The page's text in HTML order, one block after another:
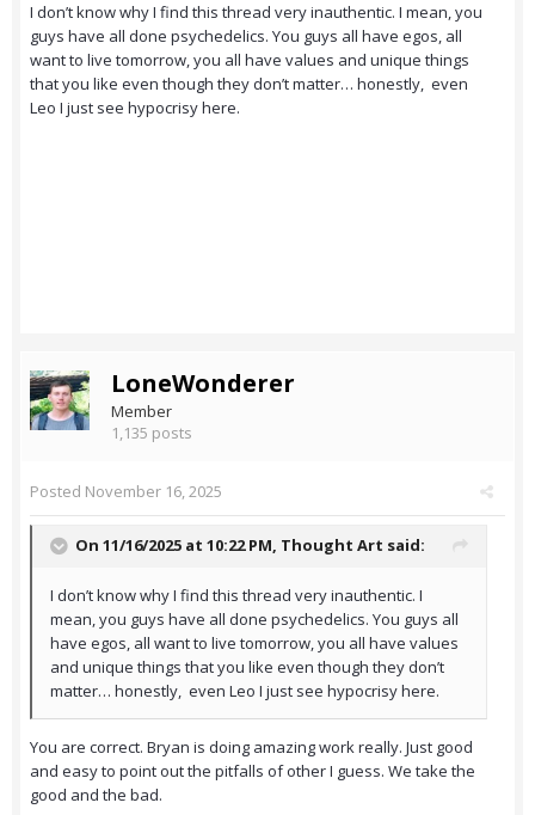
I don’t know why I find this thread very inauthentic. I mean, you
guys have all done psychedelics. You guys all have egos, all
want to live tomorrow, you all have values and unique things
that you like even though they don’t matter… honestly, even
Leo I just see hypocrisy here.
LoneWonderer
Member
1,135 posts
Posted November 16, 2025
On 11/16/2025 at 10:22 PM, Thought Art said:
I don’t know why I find this thread very inauthentic. I
mean, you guys have all done psychedelics. You guys all
have egos, all want to live tomorrow, you all have values
and unique things that you like even though they don’t
matter… honestly, even Leo I just see hypocrisy here.
You are correct. Bryan is doing amazing work really. Just good
and easy to point out the pitfalls of other I guess. We take the
good and the bad.